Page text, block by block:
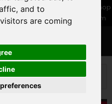
and to
are coming
:06 30 32 02 25
Web-Shop
SAV :freecyclesav@gmail.com
BIKE